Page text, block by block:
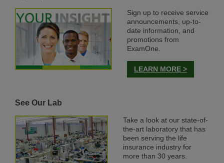
Sign up to receive service
announcements, up-to-
date information, and
promotions from
ExamOne.
LEARN MORE >
See Our Lab
Take a look at our state-of-
the-art laboratory that has
been serving the life
insurance industry for
more than 30 years.